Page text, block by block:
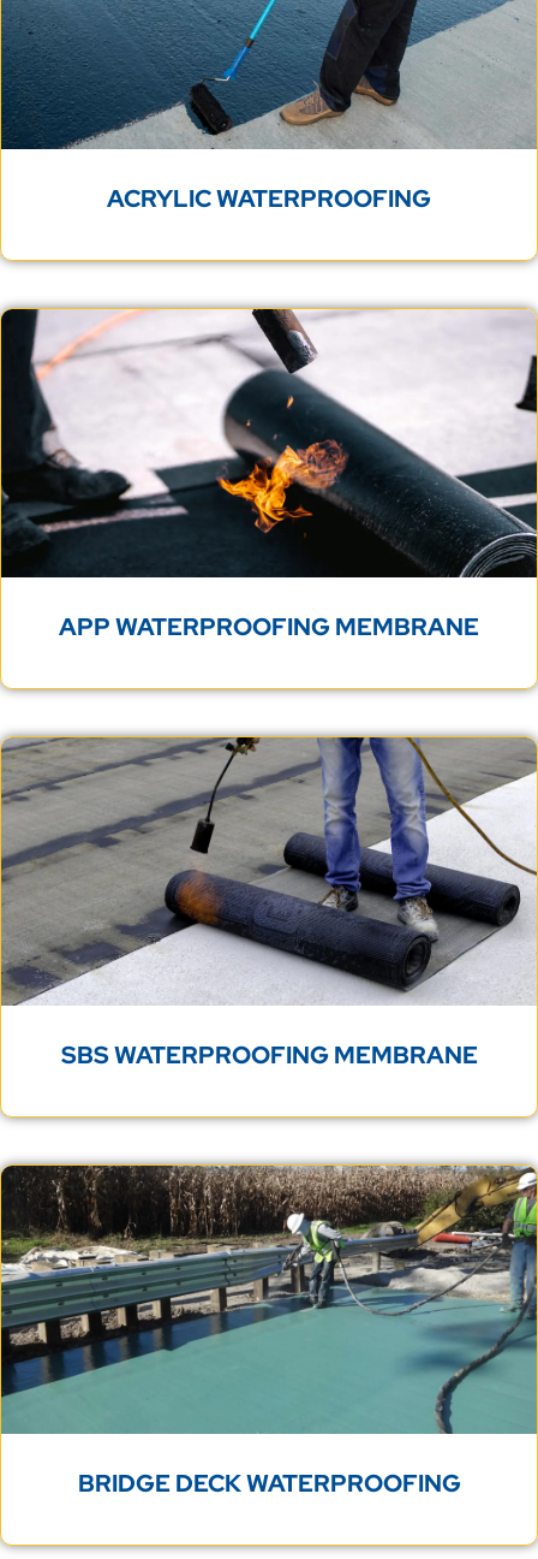
ACRYLIC WATERPROOFING
APP WATERPROOFING MEMBRANE
SBS WATERPROOFING MEMBRANE
BRIDGE DECK WATERPROOFING